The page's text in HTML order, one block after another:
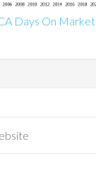
Days On Market